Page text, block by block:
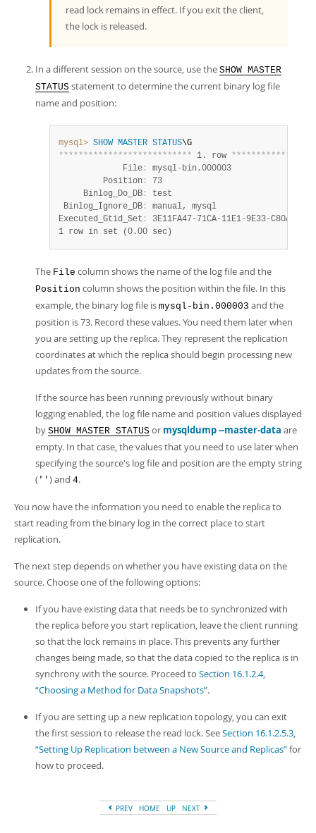
read lock remains in effect. If you exit the client,
the lock is released.
In a different session on the source, use the SHOW MASTER
STATUS statement to determine the current binary log file
name and position:
mysql> SHOW MASTER STATUS
*************************** 1. row ************
             File
:
mysql-bin.000003
         Position
:
73
     Binlog_Do_DB
:
test
Binlog_Ignore_DB :
manual, mysql
Executed_Gtid_Set :
3E11FA47-71CA-11E1-9E33-
1 row in set (0.00 sec)
The File column shows the name of the log file and the
Position column shows the position within the file. In this
example, the binary log file is mysql-bin.000003 and the
position is 73. Record these values. You need them later when
you are setting up the replica. They represent the replication
coordinates at which the replica should begin processing new
updates from the source.
If the source has been running previously without binary
logging enabled, the log file name and position values displayed
by SHOW MASTER STATUS or mysqldump --master-data are
empty. In that case, the values that you need to use later when
specifying the source's log file and position are the empty string
( '' ) and 4.
You now have the information you need to enable the replica to
start reading from the binary log in the correct place to start
replication.
The next step depends on whether you have existing data on the
source. Choose one of the following options:
If you have existing data that needs be to synchronized with
the replica before you start replication, leave the client running
so that the lock remains in place. This prevents any further
changes being made, so that the data copied to the replica is in
synchrony with the source. Proceed to Section 16.1.2.4,
“Choosing a Method for Data Snapshots”.
If you are setting up a new replication topology, you can exit
the first session to release the read lock. SeeSection 16.1.2.5.3,
“Setting Up Replication between a New Source and Replicas”for
how to proceed.
PREV HOME UP NEXT